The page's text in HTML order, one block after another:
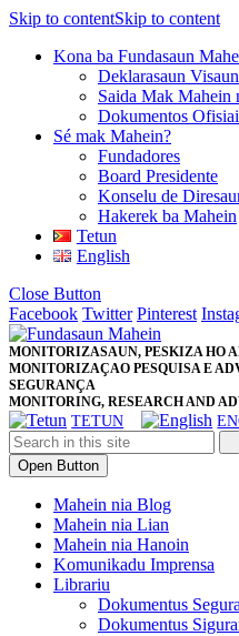
Skip to contentSkip to content
Kona ba Fundasaun
Deklarasaun
Saida Mak Mahein
Dokumentos
Sé mak Mahein?
Fundadores
Board Presidente
Konselu de
Hakerek ba Mahein
Tetun
English
Close Button
Facebook Twitter Pinterest
MONITORIZASAUN, PESKIZA HO
MONITORIZAÇAO PESQUISA E
SEGURANÇA
MONITORING, RESEARCH AND
TETUN
Open Button
Mahein nia Blog
Mahein nia Lian
Mahein nia Hanoin
Komunikadu Imprensa
Librariu
Dokumentus
Dokumentus